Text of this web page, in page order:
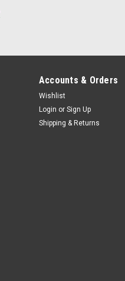
Accounts & Orders
Wishlist
Login or Sign Up
Shipping & Returns